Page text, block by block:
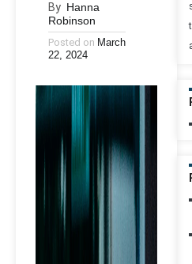
By Hanna
Robinson
Posted on March
22, 2024